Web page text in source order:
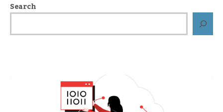
Search